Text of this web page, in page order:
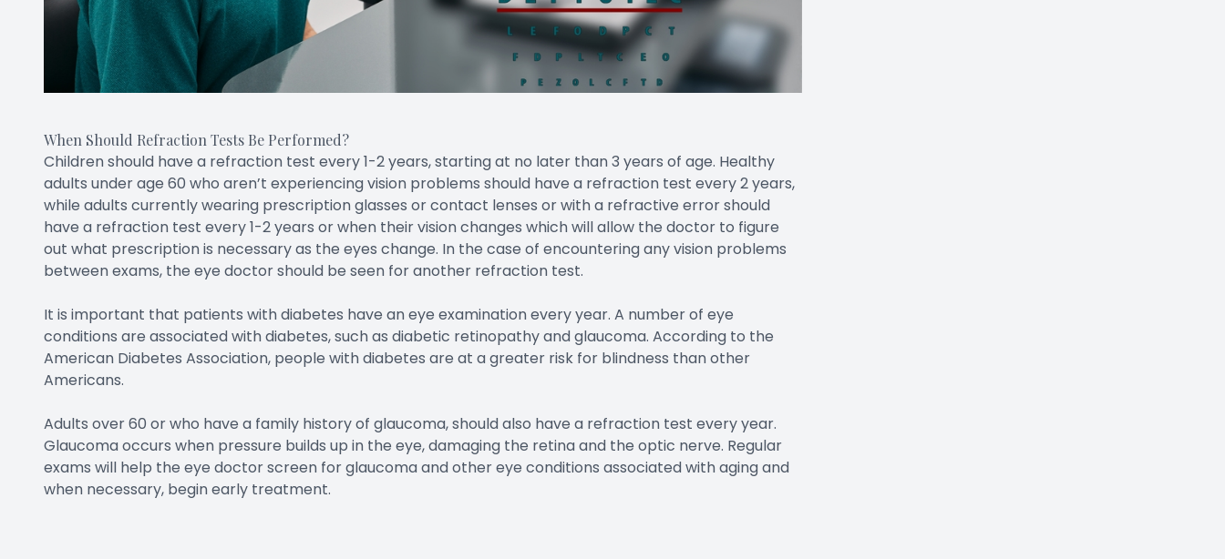
When Should Refraction Tests Be Performed?
Children should have a refraction test every 1-2 years, starting at no later than 3 years of age. Healthy
adults under age 60 who aren’t experiencing vision problems should have a refraction test every 2 years,
while adults currently wearing prescription glasses or contact lenses or with a refractive error should
have a refraction test every 1-2 years or when their vision changes which will allow the doctor to figure
out what prescription is necessary as the eyes change. In the case of encountering any vision problems
between exams, the eye doctor should be seen for another refraction test.
It is important that patients with diabetes have an eye examination every year. A number of eye
conditions are associated with diabetes, such as diabetic retinopathy and glaucoma. According to the
American Diabetes Association, people with diabetes are at a greater risk for blindness than other
Americans.
Adults over 60 or who have a family history of glaucoma, should also have a refraction test every year.
Glaucoma occurs when pressure builds up in the eye, damaging the retina and the optic nerve. Regular
exams will help the eye doctor screen for glaucoma and other eye conditions associated with aging and
when necessary, begin early treatment.